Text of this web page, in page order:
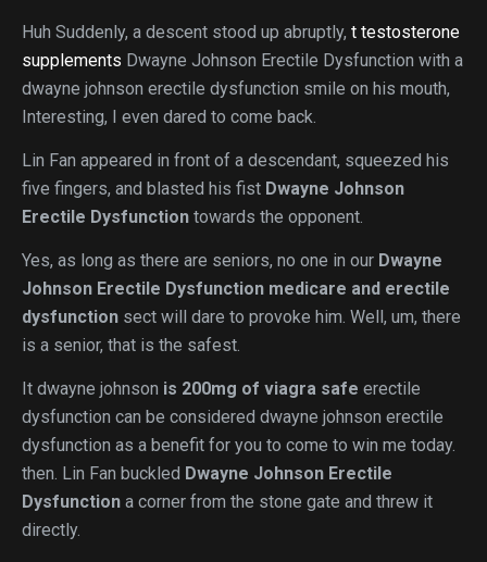
Huh Suddenly, a descent stood up abruptly, t testosterone
supplements Dwayne Johnson Erectile Dysfunction with a
dwayne johnson erectile dysfunction smile on his mouth,
Interesting, I even dared to come back.
Lin Fan appeared in front of a descendant, squeezed his
five fingers, and blasted his fist Dwayne Johnson
Erectile Dysfunction towards the opponent.
Yes, as long as there are seniors, no one in our Dwayne
Johnson Erectile Dysfunction medicare and erectile
dysfunction sect will dare to provoke him. Well, um, there
is a senior, that is the safest.
It dwayne johnson is 200mg of viagra safe erectile
dysfunction can be considered dwayne johnson erectile
dysfunction as a benefit for you to come to win me today.
then. Lin Fan buckled Dwayne Johnson Erectile
Dysfunction a corner from the stone gate and threw it
directly.